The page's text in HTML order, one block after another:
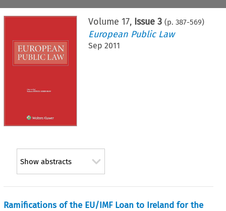
Volume 17, Issue 3 (p. 387-569)
European Public Law
Sep 2011
Show abstracts
Ramifications of the EU/IMF Loan to Ireland for the